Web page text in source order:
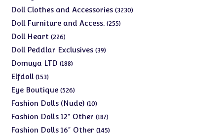
products
Doll Clothes and Accessories 32303230
Doll Furniture and Access. 255255
Doll Heart 226226
products
Doll Peddlar Exclusives 3939
Domuya LTD 188188
Elfdoll 153153
products
Eye Boutique 526526
products
Fashion Dolls (Nude) 1010
products
Fashion Dolls 12" Other 187187
products
Fashion Dolls 16" Other 145145